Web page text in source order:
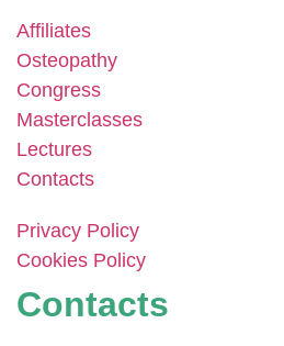
Affiliates
Osteopathy
Congress
Masterclasses
Lectures
Contacts
Privacy Policy
Cookies Policy
Contacts